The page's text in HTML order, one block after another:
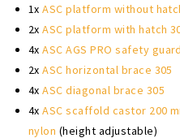
1xASC platform without
2xASC platform with hatch
4xASC AGS PRO safety
2xASC horizontal brace 305
4xASC diagonal brace 305
4xASC scaffold castor 200
nylon (height adjustable)